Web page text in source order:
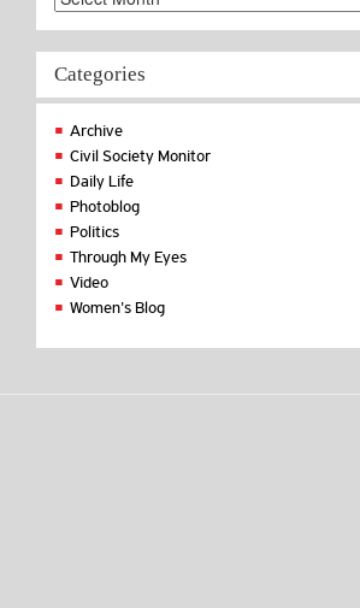
Categories
Archive
Civil Society Monitor
Daily Life
Photoblog
Politics
Through My Eyes
Video
Women's Blog